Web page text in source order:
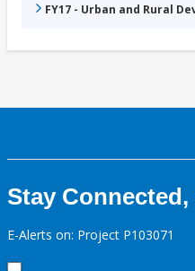
FY17 - Urban and Rural
Stay
E-Alerts on: Project P103071